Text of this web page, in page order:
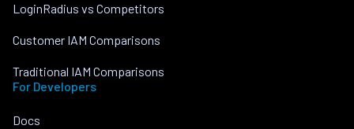
LoginRadius vs Competitors
Customer IAM Comparisons
Traditional IAM Comparisons
For Developers
Docs